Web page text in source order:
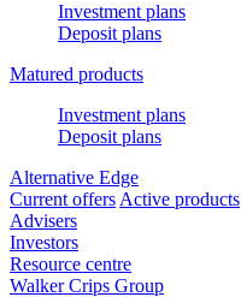
Investment plans
Deposit plans
Matured products
Investment plans
Deposit plans
Alternative Edge
Current offers Active products
Advisers
Investors
Resource centre
Walker Crips Group